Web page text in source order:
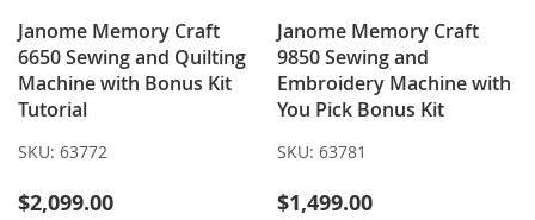
Janome Memory Craft
6650 Sewing and Quilting
Machine with Bonus Kit
Tutorial
SKU: 63772
$2,099.00
Janome Memory Craft
9850 Sewing and
Embroidery Machine with
You Pick Bonus Kit
SKU: 63781
$1,499.00